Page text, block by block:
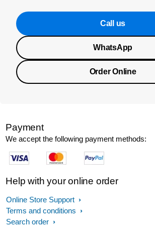
Call us
WhatsApp
Order Online
Payment
We accept the following payment methods:
Help with your online order
Online Store Support
Terms and conditions
Search order